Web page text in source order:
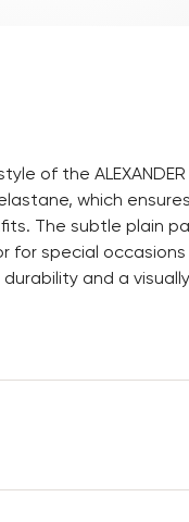
of the
which
The subtle plain
for special occasions
and a
98% Cotton 2%